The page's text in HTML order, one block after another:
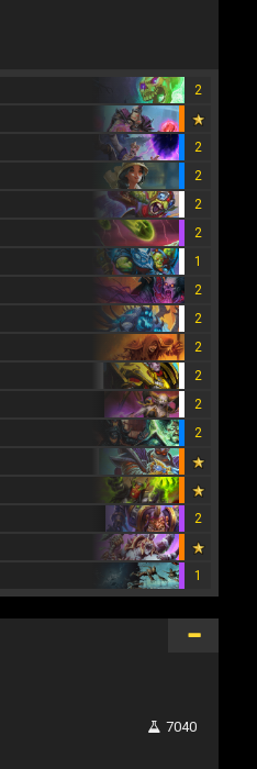
2
2
2
2
2
1
2
2
2
2
2
2
2
1
7040